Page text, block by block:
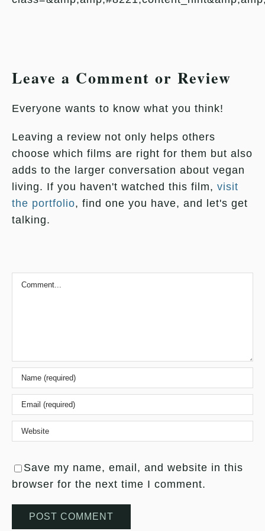
Leave a Comment or Review
Everyone wants to know what you think!
Leaving a review not only helps others
choose which films are right for them but also
adds to the larger conversation about vegan
living. If you haven't watched this film, visit
the portfolio, find one you have, and let's get
talking.
Comment
Save my name, email, and website in this
browser for the next time I comment.